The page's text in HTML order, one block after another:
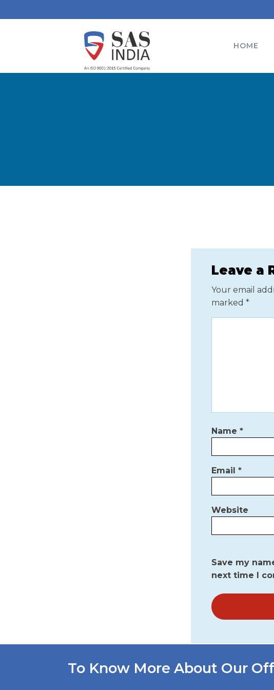
HOME
Leave a
Your email
marked *
Name *
Email *
Website
Save my
next time I
To Know More About Our